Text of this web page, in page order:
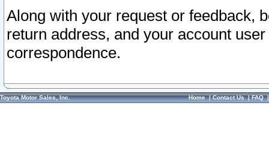
Along with your request or feedback,
return address, and your account
correspondence.
Toyota Motor Sales, Inc. Home|Contact Us|FAQ